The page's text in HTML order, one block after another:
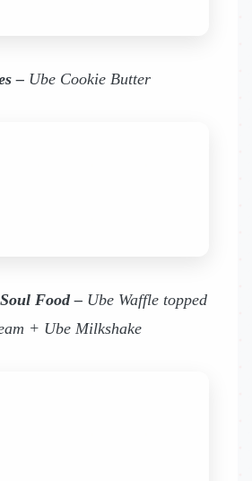
– Ube Cookie Butter
Food – Ube Waffle topped
+ Ube Milkshake